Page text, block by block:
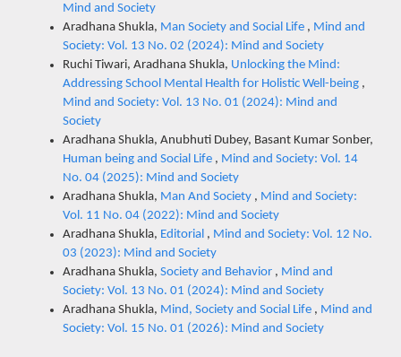
Mind and Society
Aradhana Shukla, Man Society and Social Life , Mind and
Society: Vol. 13 No. 02 (2024): Mind and Society
Ruchi Tiwari, Aradhana Shukla, Unlocking the Mind:
Addressing School Mental Health for Holistic Well-being ,
Mind and Society: Vol. 13 No. 01 (2024): Mind and
Society
Aradhana Shukla, Anubhuti Dubey, Basant Kumar Sonber,
Human being and Social Life , Mind and Society: Vol. 14
No. 04 (2025): Mind and Society
Aradhana Shukla, Man And Society , Mind and Society:
Vol. 11 No. 04 (2022): Mind and Society
Aradhana Shukla, Editorial , Mind and Society: Vol. 12 No.
03 (2023): Mind and Society
Aradhana Shukla, Society and Behavior , Mind and
Society: Vol. 13 No. 01 (2024): Mind and Society
Aradhana Shukla, Mind, Society and Social Life , Mind and
Society: Vol. 15 No. 01 (2026): Mind and Society